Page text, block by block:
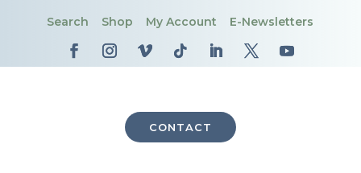
Search Shop My Account E-Newsletters
CONTACT